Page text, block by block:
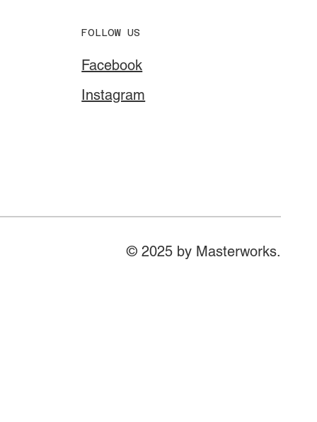
FOLLOW US
Facebook
Instagram
© 2025 by Masterworks.